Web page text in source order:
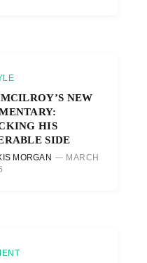
NEW
HIS
SIDE
MORGAN
MARCH